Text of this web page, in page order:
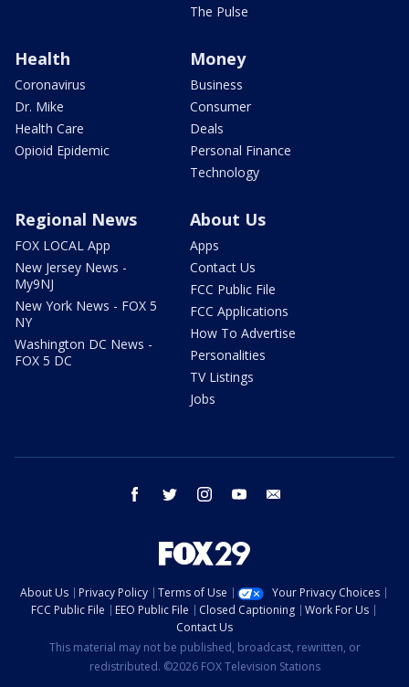
The Pulse
Health
Coronavirus
Dr. Mike
Health Care
Opioid Epidemic
Money
Business
Consumer
Deals
Personal Finance
Technology
Regional News
FOX LOCAL App
New Jersey News -
My9NJ
New York News - FOX 5
NY
Washington DC News -
FOX 5 DC
About Us
Apps
Contact Us
FCC Public File
FCC Applications
How To Advertise
Personalities
TV Listings
Jobs
facebook twitter instagram youtube
About Us Privacy Policy Terms of Use
Your Privacy Choices
FCC Public File
EEO Public File Closed Captioning
Work For Us
Contact Us
This material may not be published, broadcast, rewritten, or
redistributed. ©2026 FOX Television Stations